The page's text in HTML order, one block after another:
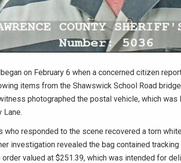
on February 6 when a concerned citizen
items from the Shawswick School Road
photographed the postal vehicle, which
Lane.
who responded to the scene recovered a torn
investigation revealed the bag contained
valued at $251.39, which was intended for